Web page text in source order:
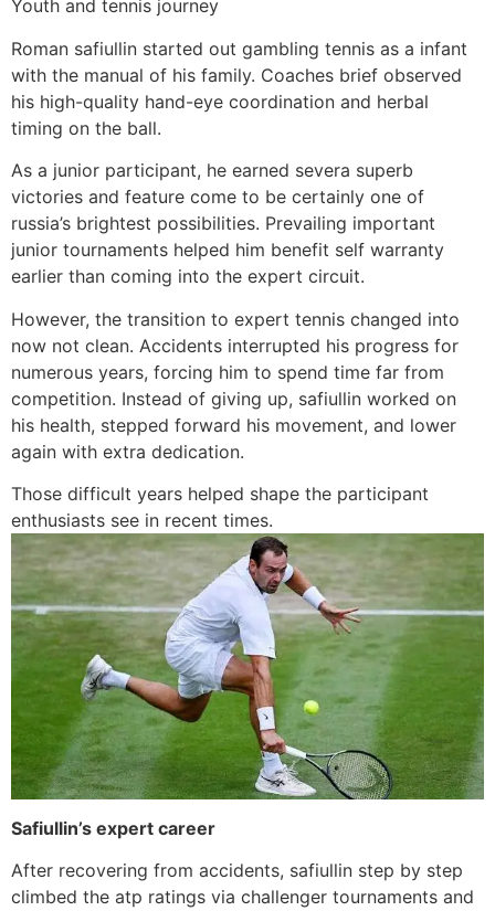
Youth and tennis journey
Roman safiullin started out gambling tennis as a infant
with the manual of his family. Coaches brief observed
his high-quality hand-eye coordination and herbal
timing on the ball.
As a junior participant, he earned severa superb
victories and feature come to be certainly one of
russia’s brightest possibilities. Prevailing important
junior tournaments helped him benefit self warranty
earlier than coming into the expert circuit.
However, the transition to expert tennis changed into
now not clean. Accidents interrupted his progress for
numerous years, forcing him to spend time far from
competition. Instead of giving up, safiullin worked on
his health, stepped forward his movement, and lower
again with extra dedication.
Those difficult years helped shape the participant
enthusiasts see in recent times.
Safiullin’s expert career
After recovering from accidents, safiullin step by step
climbed the atp ratings via challenger tournaments and